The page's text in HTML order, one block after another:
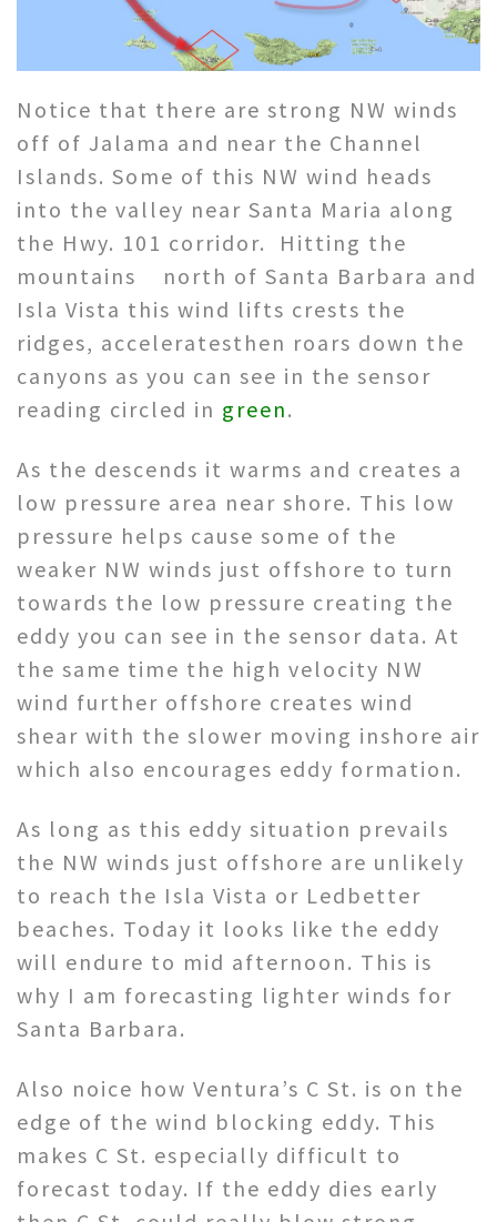
Notice that there are strong NW winds
off of Jalama and near the Channel
Islands. Some of this NW wind heads
into the valley near Santa Maria along
the Hwy. 101 corridor. Hitting the
mountains north of Santa Barbara and
Isla Vista this wind lifts crests the
ridges, acceleratesthen roars down the
canyons as you can see in the sensor
reading circled in green.
As the descends it warms and creates a
low pressure area near shore. This low
pressure helps cause some of the
weaker NW winds just offshore to turn
towards the low pressure creating the
eddy you can see in the sensor data. At
the same time the high velocity NW
wind further offshore creates wind
shear with the slower moving inshore air
which also encourages eddy formation.
As long as this eddy situation prevails
the NW winds just offshore are unlikely
to reach the Isla Vista or Ledbetter
beaches. Today it looks like the eddy
will endure to mid afternoon. This is
why I am forecasting lighter winds for
Santa Barbara.
Also noice how Ventura’s C St. is on the
edge of the wind blocking eddy. This
makes C St. especially difficult to
forecast today. If the eddy dies early